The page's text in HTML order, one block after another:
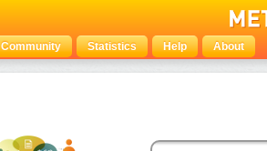
Community Statistics Help About